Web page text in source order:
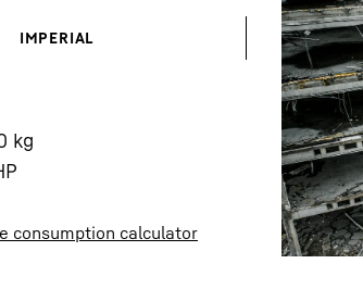
Liebherr careers
IMPERIAL
kg
consumption calculator